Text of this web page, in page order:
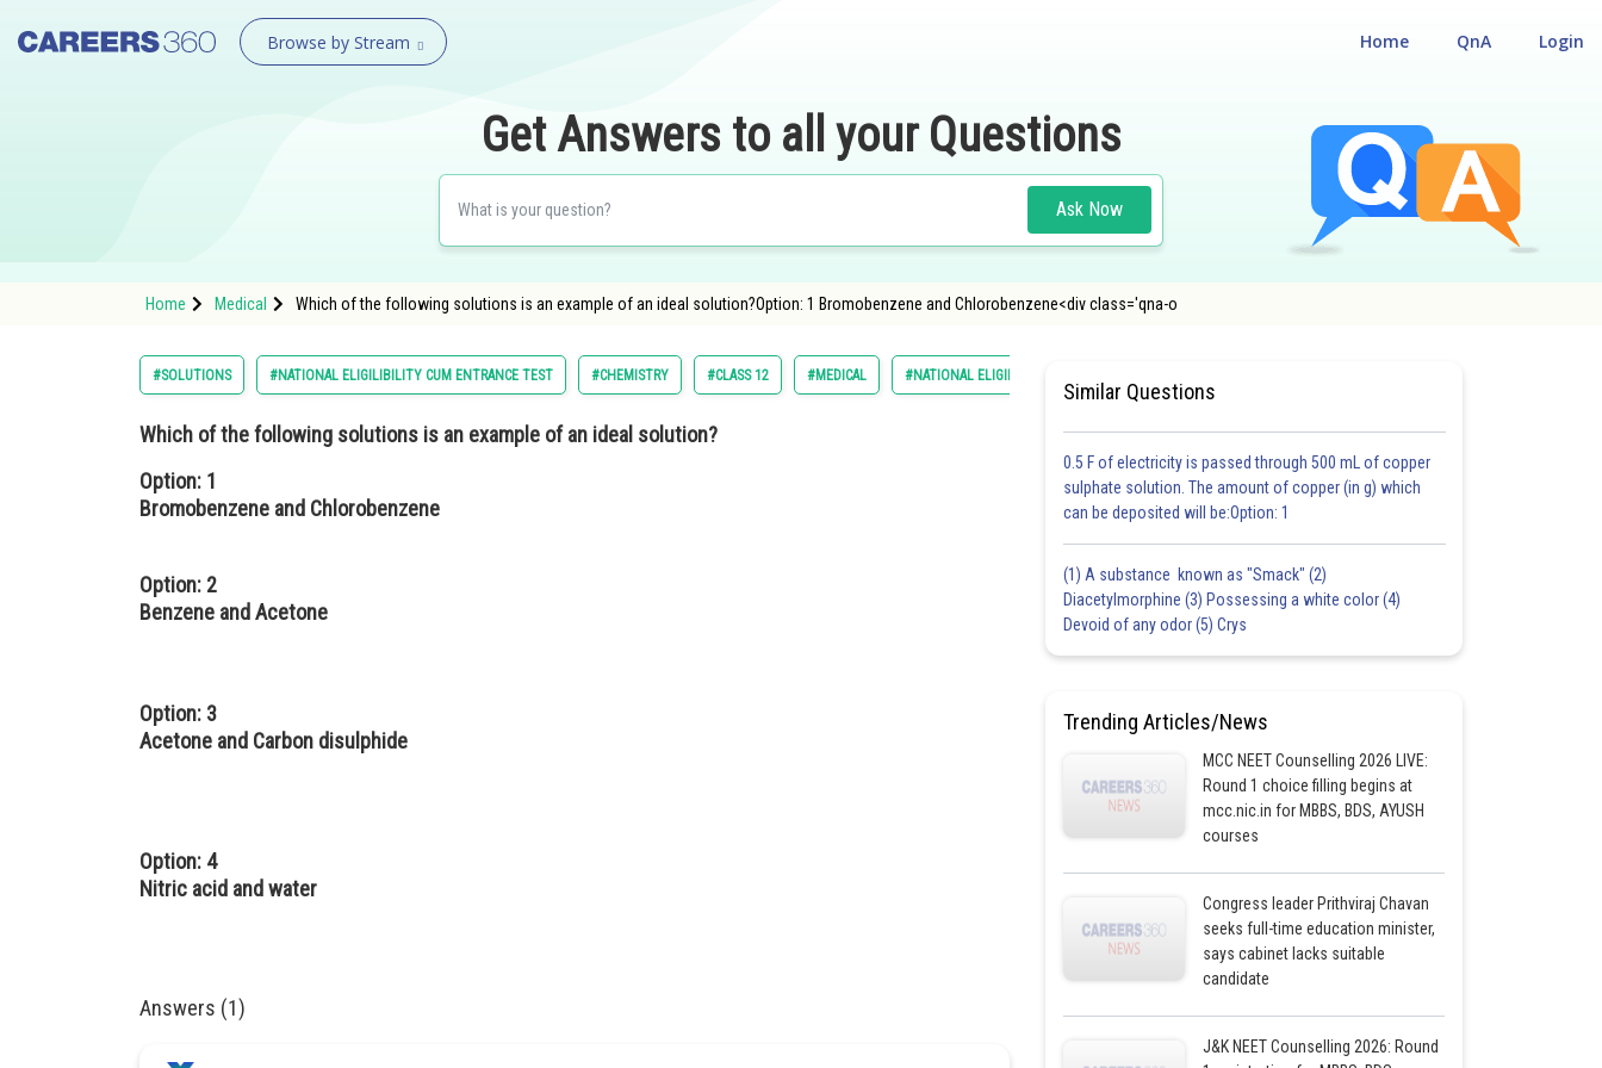
Browse by Stream Login
QnA
Home
Get Answers to all your Questions
Ask Now
Home Medical Which of the following solutions is an example of an ideal solution?Option: 1 Bromobenzene and Chlorobenzene<div class='qna-o
#SOLUTIONS #NATIONAL ELIGILIBILITY CUM ENTRANCE TEST #CHEMISTRY #CLASS 12 #MEDICAL #NATIONAL ELIGIBILITY CUM ENTRANCE TEST
Which of the following solutions is an example of an ideal solution?
Option: 1
Bromobenzene and Chlorobenzene
Option: 2
Benzene and Acetone
Option: 3
Acetone and Carbon disulphide
Option: 4
Nitric acid and water
Answers (1)
Similar Questions
0.5 F of electricity is passed through 500 mL of copper
sulphate solution. The amount of copper (in g) which
can be deposited will be:Option: 1
(1) A substance known as "Smack" (2)
Diacetylmorphine (3) Possessing a white color (4)
Devoid of any odor (5) Crys
Trending Articles/News
MCC NEET Counselling 2026 LIVE:
Round 1 choice filling begins at
mcc.nic.in for MBBS, BDS, AYUSH
courses
Congress leader Prithviraj Chavan
seeks full-time education minister,
says cabinet lacks suitable
candidate
J&K NEET Counselling 2026: Round